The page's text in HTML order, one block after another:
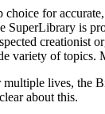
choice for
SuperLibrary is
creationist
variety of topics.
multiple lives, the
about this.